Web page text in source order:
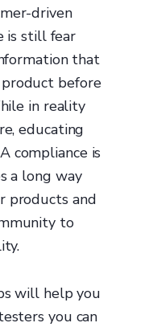
driven
is still fear
that
before
in reality
educating
compliance is
a long way
products and
to
will help you
you can